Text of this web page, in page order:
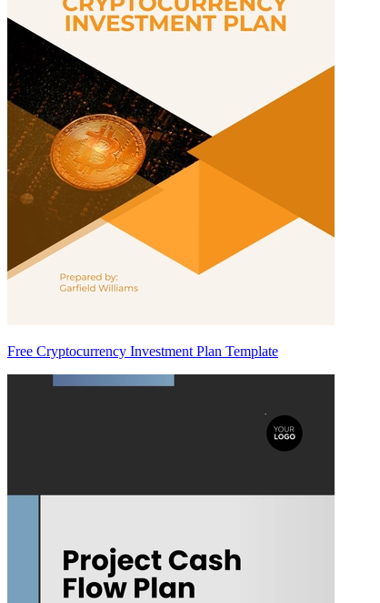
Free Cryptocurrency Investment Plan Template